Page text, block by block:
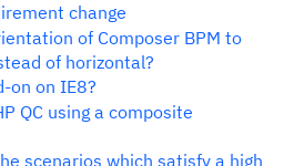
change
of Composer BPM to
of horizontal?
on on IE8?
QC using a composite
scenarios which satisfy a high